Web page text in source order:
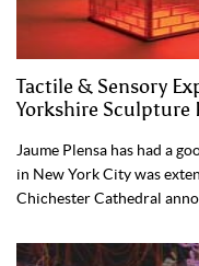
Tactile & Sensory
Yorkshire Sculpture
Jaume Plensa has had a
in New York City was
Chichester Cathedral